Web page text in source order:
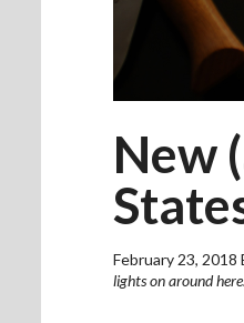
New
February 23, 2018
lights on around